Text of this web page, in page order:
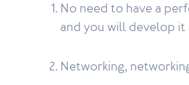
No need to have a
and you will develop it
Networking,